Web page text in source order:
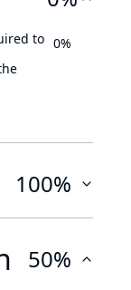
to 0%
100%
50%